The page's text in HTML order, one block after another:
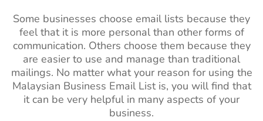
Some businesses choose email lists because they
feel that it is more personal than other forms of
communication. Others choose them because they
are easier to use and manage than traditional
mailings. No matter what your reason for using the
Malaysian Business Email List is, you will find that
it can be very helpful in many aspects of your
business.